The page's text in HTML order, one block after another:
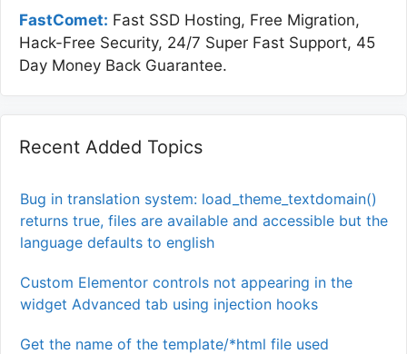
FastComet: Fast SSD Hosting, Free Migration,
Hack-Free Security, 24/7 Super Fast Support, 45
Day Money Back Guarantee.
Recent Added Topics
Bug in translation system: load_theme_textdomain()
returns true, files are available and accessible but the
language defaults to english
Custom Elementor controls not appearing in the
widget Advanced tab using injection hooks
Get the name of the template/*html file used